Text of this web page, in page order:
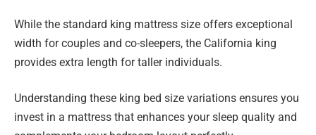
While the standard king mattress size offers exceptional
width for couples and co-sleepers, the California king
provides extra length for taller individuals.
Understanding these king bed size variations ensures you
invest in a mattress that enhances your sleep quality and